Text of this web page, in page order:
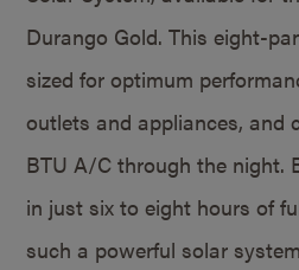
Durango Gold. This eight-
sized for optimum
outlets and appliances, and
BTU A/C through the night.
in just six to eight hours of
such a powerful solar